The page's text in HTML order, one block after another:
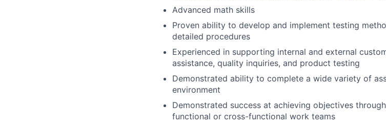
Advanced math skills
Proven ability to develop and implement testing
detailed procedures
Experienced in supporting internal and external
assistance, quality inquiries, and product testing
Demonstrated ability to complete a wide variety of
environment
Demonstrated success at achieving objectives
functional or cross-functional work teams